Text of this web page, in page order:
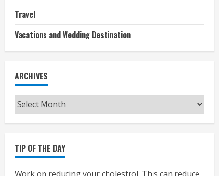
Travel
Vacations and Wedding Destination
ARCHIVES
Archives
TIP OF THE DAY
Work on reducing your cholestrol. This can reduce